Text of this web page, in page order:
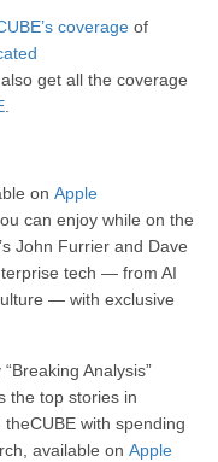
coverage of
also get all the coverage
on Apple
can enjoy while on the
John Furrier and Dave
tech — from AI
— with exclusive
Analysis”
the top stories in
with spending
available on Apple